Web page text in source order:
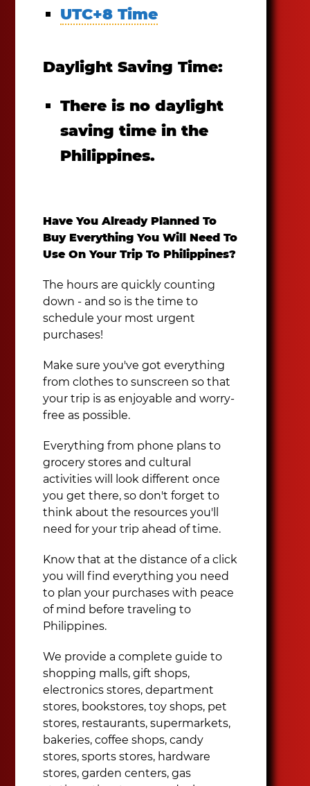
UTC+8 Time
Daylight Saving Time:
There is no daylight
saving time in the
Philippines.
Have You Already Planned To
Buy Everything You Will Need To
Use On Your Trip To Philippines?
The hours are quickly counting
down - and so is the time to
schedule your most urgent
purchases!
Make sure you've got everything
from clothes to sunscreen so that
your trip is as enjoyable and worry-
free as possible.
Everything from phone plans to
grocery stores and cultural
activities will look different once
you get there, so don't forget to
think about the resources you'll
need for your trip ahead of time.
Know that at the distance of a click
you will find everything you need
to plan your purchases with peace
of mind before traveling to
Philippines.
We provide a complete guide to
shopping malls, gift shops,
electronics stores, department
stores, bookstores, toy shops, pet
stores, restaurants, supermarkets,
bakeries, coffee shops, candy
stores, sports stores, hardware
stores, garden centers, gas